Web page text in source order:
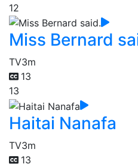
12
Miss Bernard
TV3m
13
13
Haitai Nanafa
TV3m
13